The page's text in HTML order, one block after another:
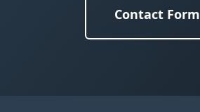
Contact Form